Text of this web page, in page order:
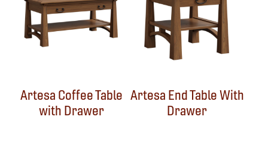
Artesa Coffee Table
with Drawer
Artesa End Table With
Drawer